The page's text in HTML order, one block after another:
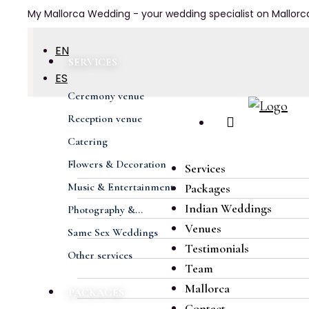
My Mallorca Wedding - your wedding specialist on
EN
ES
SERVICES
Ceremony venue
Reception venue
Catering
Flowers & Decoration
Music & Entertainment
Photography &...
Same Sex Weddings
Other services
Services
Packages
Indian Weddings
Venues
Testimonials
Team
Mallorca